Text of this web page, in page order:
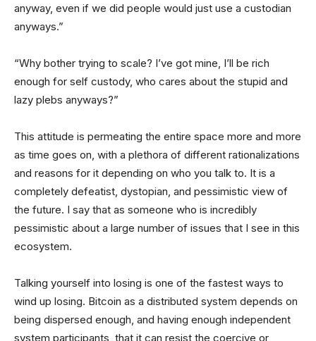
anyway, even if we did people would just use a custodian
anyways.”
“Why bother trying to scale? I’ve got mine, I’ll be rich
enough for self custody, who cares about the stupid and
lazy plebs anyways?”
This attitude is permeating the entire space more and more
as time goes on, with a plethora of different rationalizations
and reasons for it depending on who you talk to. It is a
completely defeatist, dystopian, and pessimistic view of
the future. I say that as someone who is incredibly
pessimistic about a large number of issues that I see in this
ecosystem.
Talking yourself into losing is one of the fastest ways to
wind up losing. Bitcoin as a distributed system depends on
being dispersed enough, and having enough independent
system participants, that it can resist the coercive or